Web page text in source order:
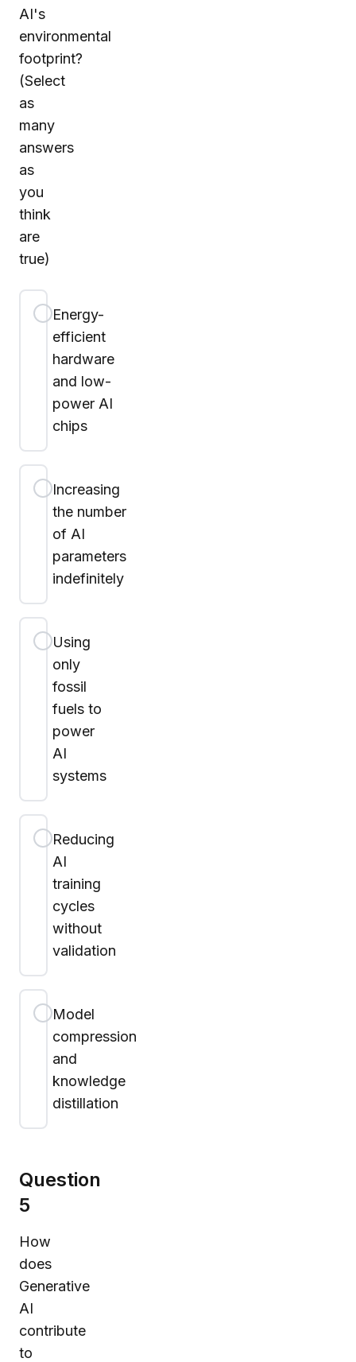
AI's
environmental
footprint?
(Select
as
many
answers
as
you
think
are
true)
Energy-
efficient
hardware
and low-
power AI
chips
Increasing
the number
of AI
parameters
indefinitely
Using
only
fossil
fuels to
power
AI
systems
Reducing
AI
training
cycles
without
validation
Model
compression
and
knowledge
distillation
Question
5
How
does
Generative
AI
contribute
to